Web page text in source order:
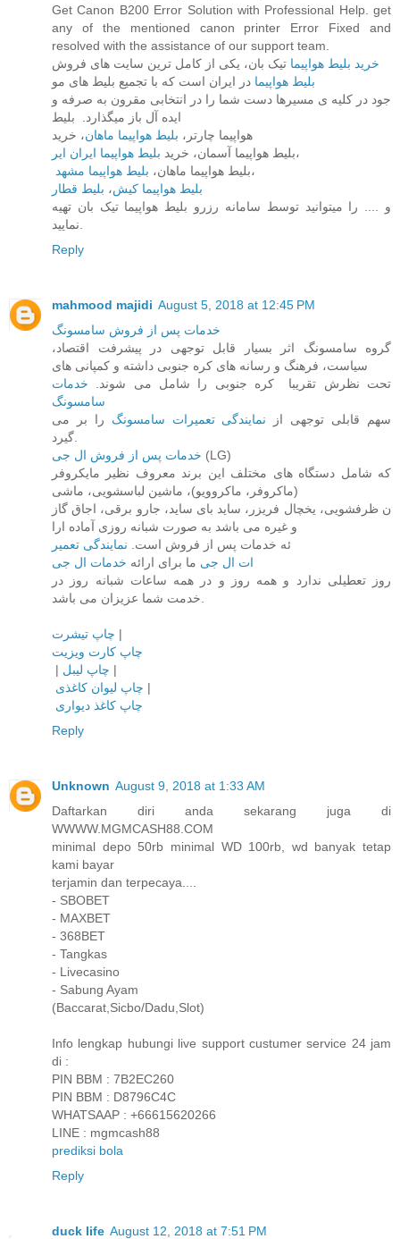
Get Canon B200 Error Solution with Professional Help. get
any of the mentioned canon printer Error Fixed and
resolved with the assistance of our support team.
خرید بلیط هواپیما
بلیط هواپیما در ایران است که با تجمیع بلیط های مو
جود در کلیه ی مسیرها دست شما را در انتخابی مقرون به صرفه و
ایده آل باز میگذارد. بلیط
هواپیما چارتر، بلیط هواپیما ماهان، خرید
بلیط هواپیما آسمان، خرید بلیط هواپیما ایران ایر
،
بلیط هواپیما ماهان، بلیط هواپیما مشهد
،
بلیط هواپیما کیش، بلیط قطار
و .... را میتوانید توسط سامانه رزرو بلیط هواپیما تیک بان تهیه
Reply
mahmood majidi August 5, 2018 at 12:45 PM
خدمات پس از فروش سامسونگ
گروه سامسونگ اثر بسیار قابل توجهی در پیشرفت اقتصاد،
سیاست، فرهنگ و رسانه های کره جنوبی داشته و کمپانی های
تحت نظرش تقریبا ​ کره جنوبی را شامل می شوند. خدمات
سامسونگ
سهم قابلی توجهی از نمایندگی تعمیرات سامسونگ را بر می
(LG)
که شامل دستگاه های مختلف این برند معروف نظیر مایکروفر
(ماکروفر، ماکروویو)، ماشین لباسشویی، ماشی
ن ظرفشویی، یخچال فریزر، ساید بای ساید، جارو برقی، اجاق گاز
و غیره می باشد به صورت شبانه روزی آماده ارا
ئه خدمات پس از فروش است. نمایندگی تعمیر
ات ال جی ما برای ارائه خدمات ال جی
روز تعطیلی ندارد و همه روز و در همه ساعات شبانه روز در
چاپ تیشرت |
چاپ کارت ویزیت
| چاپ لیبل |
چاپ لیوان کاغذی |
چاپ کاغذ دیواری
Reply
Unknown August 9, 2018 at 1:33 AM
Daftarkan diri anda sekarang juga di
WWWW.MGMCASH88.COM
minimal depo 50rb minimal WD 100rb, wd banyak tetap
kami bayar
terjamin dan terpecaya....
- SBOBET
- MAXBET
- 368BET
- Tangkas
- Livecasino
- Sabung Ayam
(Baccarat,Sicbo/Dadu,Slot)
Info lengkap hubungi live support custumer service 24 jam
di :
PIN BBM : 7B2EC260
PIN BBM : D8796C4C
WHATSAAP : +66615620266
LINE : mgmcash88
prediksi bola
Reply
duck life August 12, 2018 at 7:51 PM